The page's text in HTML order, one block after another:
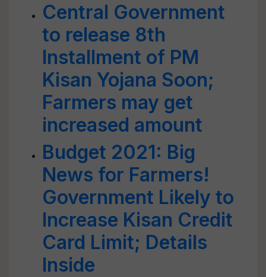
Central Government
to release 8th
Installment of PM
Kisan Yojana Soon;
Farmers may get
increased amount
Budget 2021: Big
News for Farmers!
Government Likely to
Increase Kisan Credit
Card Limit; Details
Inside